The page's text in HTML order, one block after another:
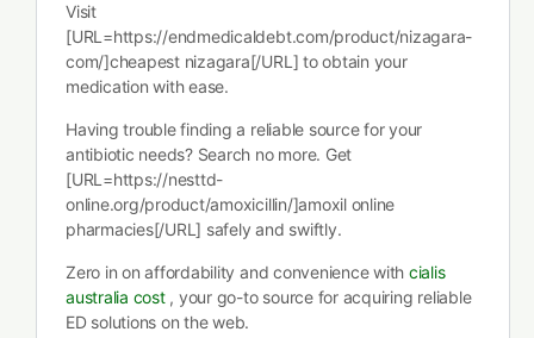
Visit
[URL=https://endmedicaldebt.com/product/nizagara-
com/]cheapest nizagara[/URL] to obtain your
medication with ease.
Having trouble finding a reliable source for your
antibiotic needs? Search no more. Get
[URL=https://nesttd-
online.org/product/amoxicillin/]amoxil online
pharmacies[/URL] safely and swiftly.
Zero in on affordability and convenience with cialis
australia cost, your go-to source for acquiring reliable
ED solutions on the web.